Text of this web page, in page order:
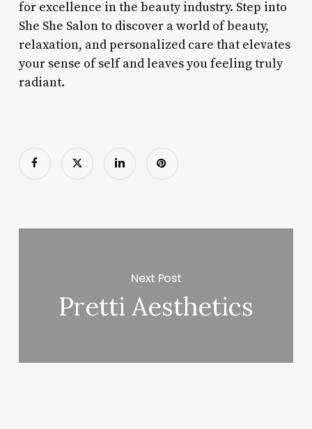
for excellence in the beauty industry. Step into
She She Salon to discover a world of beauty,
relaxation, and personalized care that elevates
your sense of self and leaves you feeling truly
radiant.
Next Post
Pretti Aesthetics